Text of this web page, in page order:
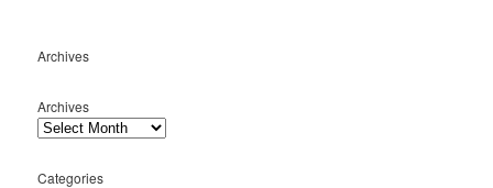
Archives
Archives
Categories